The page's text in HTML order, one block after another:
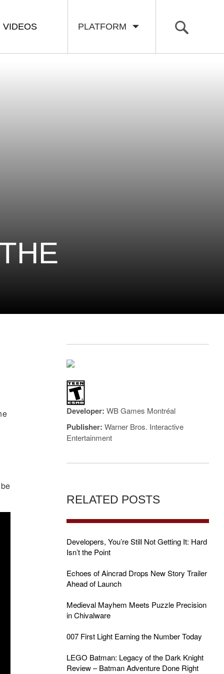
PLATFORM
VIDEOS
Developer: WB Games Montréal
Publisher: Warner Bros. Interactive
Entertainment
RELATED POSTS
Developers, You’re Still Not Getting It: Hard
Isn’t the Point
Echoes of Aincrad Drops New Story Trailer
Ahead of Launch
Medieval Mayhem Meets Puzzle Precision
in Chivalware
007 First Light Earning the Number Today
LEGO Batman: Legacy of the Dark Knight
Review – Batman Adventure Done Right